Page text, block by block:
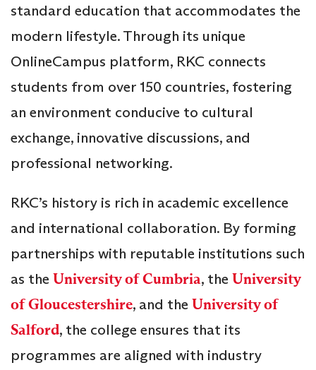
standard education that accommodates the
modern lifestyle. Through its unique
OnlineCampus platform, RKC connects
students from over 150 countries, fostering
an environment conducive to cultural
exchange, innovative discussions, and
professional networking.
RKC’s history is rich in academic excellence
and international collaboration. By forming
partnerships with reputable institutions such
as the University of Cumbria, the University
of Gloucestershire, and the University of
Salford, the college ensures that its
programmes are aligned with industry